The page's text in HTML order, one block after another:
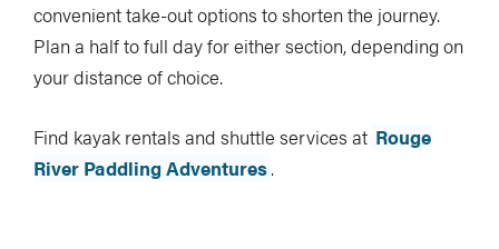
convenient take-out options to shorten the journey.
Plan a half to full day for either section, depending on
your distance of choice.
Find kayak rentals and shuttle services at Rouge
River Paddling Adventures.